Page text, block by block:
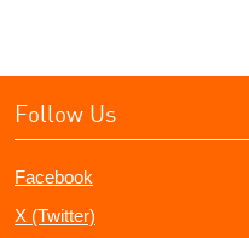
Follow Us
Facebook
X (Twitter)